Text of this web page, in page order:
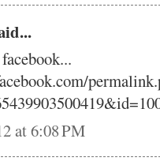
at 6:08 PM